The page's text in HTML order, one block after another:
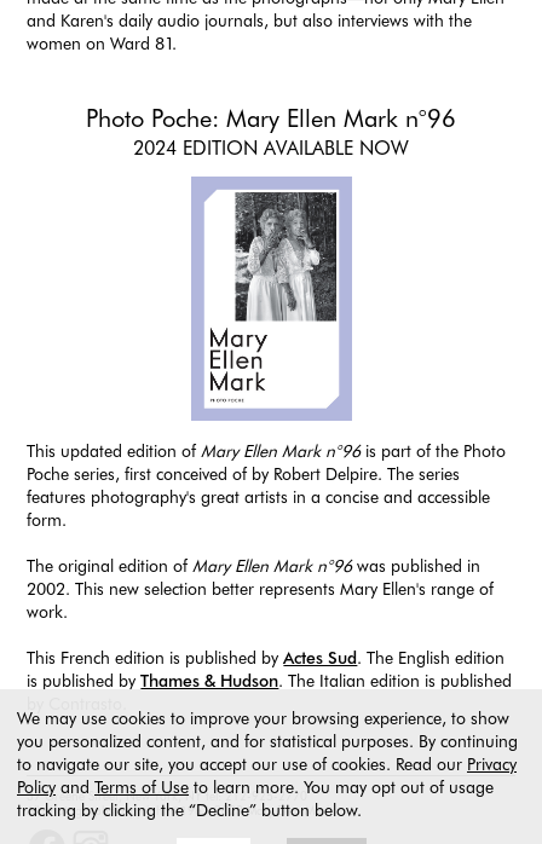
and Karen's daily audio journals, but also interviews with the
women on Ward 81.
Photo Poche: Mary Ellen Mark n°96
2024 EDITION AVAILABLE NOW
This updated edition ofMary Ellen Mark n°96is part of the Photo
Poche series, first conceived of by Robert Delpire. The series
features photography's great artists in a concise and accessible
form.
The original edition ofMary Ellen Mark n°96was published in
2002. This new selection better represents Mary Ellen's range of
work.
This French edition is published byActes Sud. The English edition
is published byThames & Hudson. The Italian edition is published
37 Greene Street, New York, NY tel: 212-925-2770
All photographs copyright ©1963-2023 Mary Ellen Mark
We may use cookies to improve your browsing experience, to show
you personalized content, and for statistical purposes. By continuing
to navigate our site, you accept our use of cookies. Read our Privacy
Policy and Terms of Use to learn more. You may opt out of usage
tracking by clicking the “Decline” button below.